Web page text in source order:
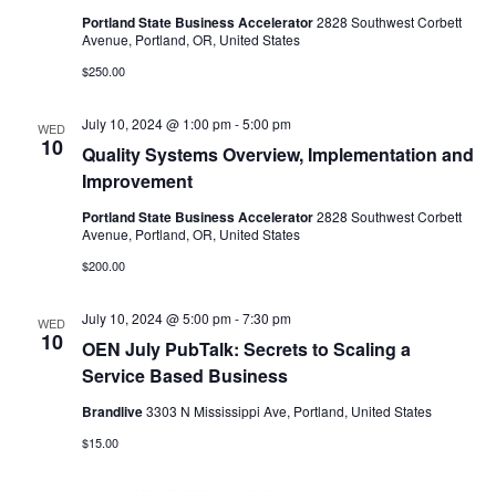
Portland State Business Accelerator2828 Southwest Corbett
Avenue, Portland, OR, United States
$250.00
WED
10
Quality Systems Overview, Implementation and
Improvement
July 10, 2024 @ 1:00 pm-5:00 pm
Portland State Business Accelerator2828 Southwest Corbett
Avenue, Portland, OR, United States
$200.00
WED
10
OEN July PubTalk: Secrets to Scaling a
Service Based Business
July 10, 2024 @ 5:00 pm-7:30 pm
Brandlive3303 N Mississippi Ave, Portland, United States
$15.00